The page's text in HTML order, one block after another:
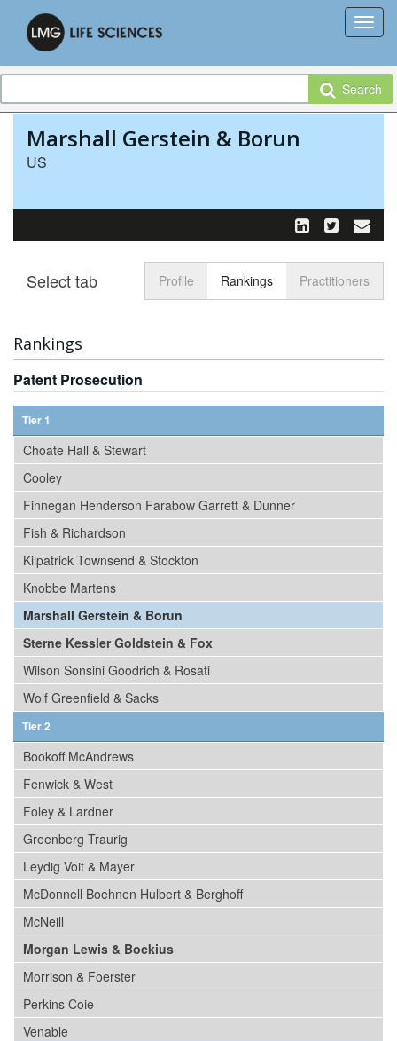
Search
Marshall Gerstein & Borun
US
Toggle
Select tab Profile Rankings Practitioners
Rankings
Patent Prosecution
Tier 1
Choate Hall & Stewart
Cooley
Finnegan Henderson Farabow Garrett & Dunner
Fish & Richardson
Kilpatrick Townsend & Stockton
Knobbe Martens
Marshall Gerstein & Borun
Sterne Kessler Goldstein & Fox
Wilson Sonsini Goodrich & Rosati
Wolf Greenfield & Sacks
Tier 2
Bookoff McAndrews
Fenwick & West
Foley & Lardner
Greenberg Traurig
Leydig Voit & Mayer
McDonnell Boehnen Hulbert & Berghoff
McNeill
Morgan Lewis & Bockius
Morrison & Foerster
Perkins Coie
Venable